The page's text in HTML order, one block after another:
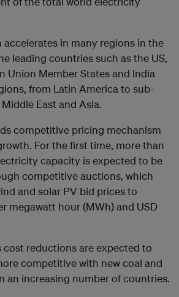
accelerates in many regions in the
leading countries such as the US,
Union Member States and India
from Latin America to sub-
East and Asia.
competitive pricing mechanism
For the first time, more than
capacity is expected to be
competitive auctions, which
and solar PV bid prices to
megawatt hour (MWh) and USD
reductions are expected to
competitive with new coal and
an increasing number of countries.